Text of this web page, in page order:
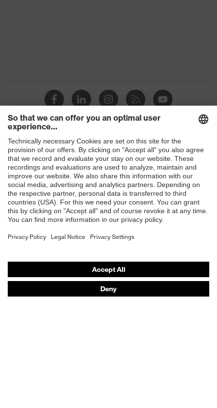
Shops
B2B online shop
Online shop for laser protection products
E | 3 Store
Purchasing assistants
Any questions?